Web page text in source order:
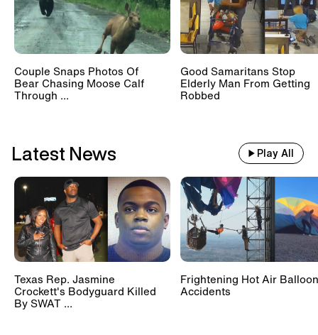
Suspect Drives Away In Car With
2-Year-Old Girl In The Backseat
9-Year-Old Opening Savings
Couple Snaps Photos Of
Bear Chasing Moose Calf
Through ...
Good Samaritans Stop
Elderly Man From Getting
Robbed
Latest News Play All
Texas Rep. Jasmine
Crockett's Bodyguard Killed
By SWAT ...
Frightening Hot Air Balloon
Accidents